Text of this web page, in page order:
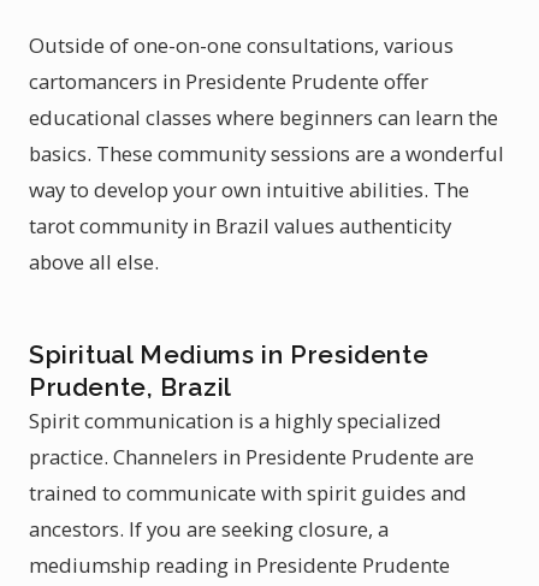
Outside of one-on-one consultations, various
cartomancers in Presidente Prudente offer
educational classes where beginners can learn the
basics. These community sessions are a wonderful
way to develop your own intuitive abilities. The
tarot community in Brazil values authenticity
above all else.
Spiritual Mediums in Presidente
Prudente, Brazil
Spirit communication is a highly specialized
practice. Channelers in Presidente Prudente are
trained to communicate with spirit guides and
ancestors. If you are seeking closure, a
mediumship reading in Presidente Prudente